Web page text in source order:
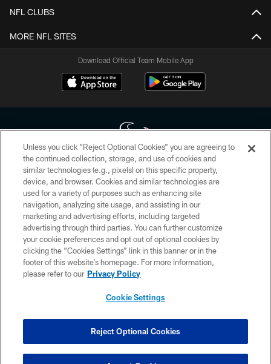
NFL CLUBS
MORE NFL SITES
Download Official Team Mobile App
Copyright © 2026 Houston Texans. All rights reserved. No portion of
HoustonTexans.com may be duplicated, redistributed or manipulated in any
form. By accessing any information beyond this page, you agree to abide by
the HoustonTexans.com Privacy Policy, Code of Conduct, and Terms and
Conditions.
PRIVACY POLICY
ACCESSIBILITY
CONTACT US
COOKIE SETTINGS
Unless you click “Reject Optional Cookies” you are agreeing to
the continued collection, storage, and use of cookies and
similar technologies (e.g., pixels) on this specific property,
device, and browser. Cookies and similar technologies are
used for a variety of purposes such as enhancing site
navigation, analyzing site usage, and assisting in our
marketing and advertising efforts, including targeted
advertising through third parties. You can further customize
your cookie preferences and opt out of optional cookies by
clicking the “Cookies Settings” link in this banner or in the
footer of this website’s homepage. For more information,
please refer to our Privacy Policy
Cookie Settings
Reject Optional Cookies